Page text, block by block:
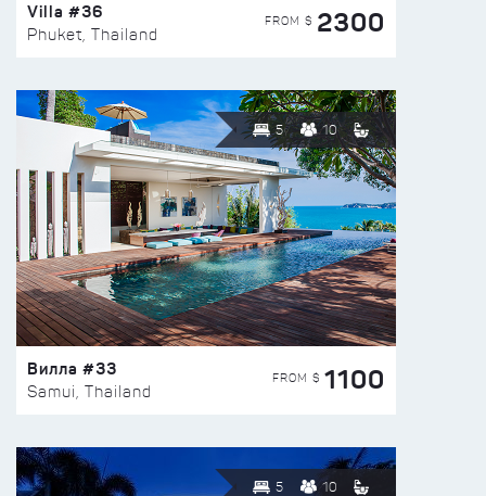
Villa #36
Phuket, Thailand
FROM $ 2300
5 10
Вилла #33
Samui, Thailand
FROM $ 1100
5 10